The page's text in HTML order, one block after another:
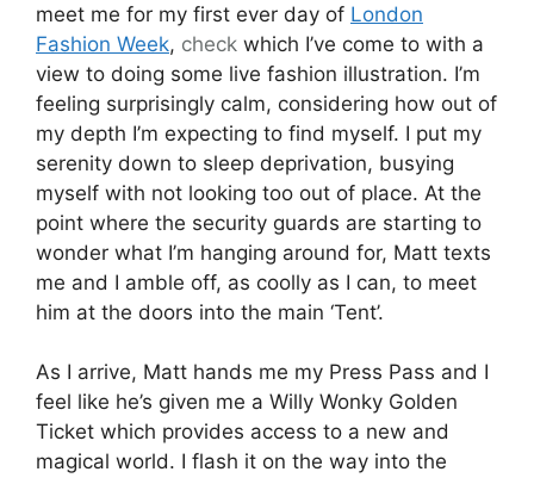
meet me for my first ever day of London
Fashion Week, check which I’ve come to with a
view to doing some live fashion illustration. I’m
feeling surprisingly calm, considering how out of
my depth I’m expecting to find myself. I put my
serenity down to sleep deprivation, busying
myself with not looking too out of place. At the
point where the security guards are starting to
wonder what I’m hanging around for, Matt texts
me and I amble off, as coolly as I can, to meet
him at the doors into the main ‘Tent’.
As I arrive, Matt hands me my Press Pass and I
feel like he’s given me a Willy Wonky Golden
Ticket which provides access to a new and
magical world. I flash it on the way into the